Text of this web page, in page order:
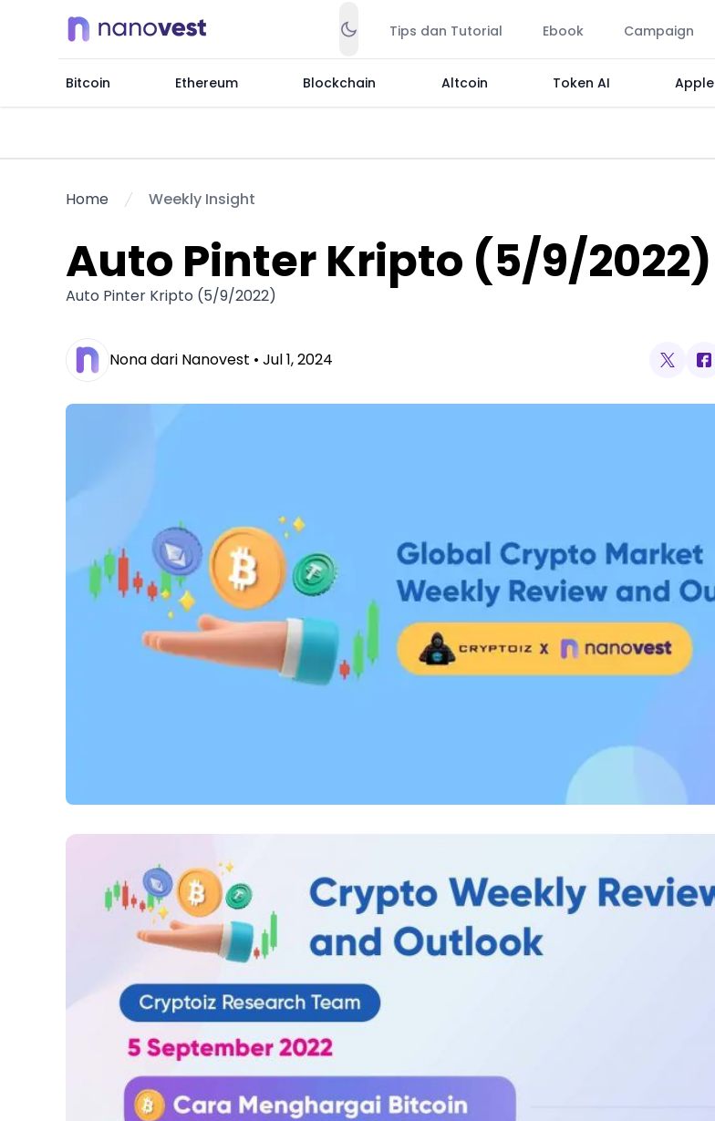
Tips dan Tutorial Ebook Campaign
Bitcoin Ethereum Blockchain Altcoin Token AI Apple
Home Weekly Insight
Auto Pinter Kripto (5/9/2022)
Auto Pinter Kripto (5/9/2022)
Nona dari Nanovest • Jul 1, 2024